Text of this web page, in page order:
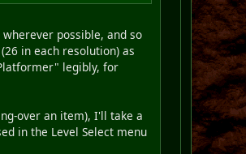
possible, and so
in each resolution) as
legibly, for
over an item), I'll take a
in the Level Select menu